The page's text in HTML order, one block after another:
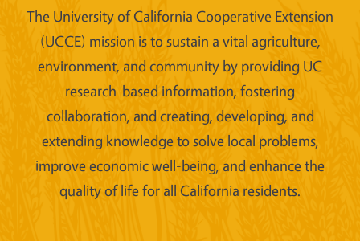
The University of California Cooperative Extension
(UCCE) mission is to sustain a vital agriculture,
environment, and community by providing UC
research-based information, fostering
collaboration, and creating, developing, and
extending knowledge to solve local problems,
improve economic well-being, and enhance the
quality of life for all California residents.